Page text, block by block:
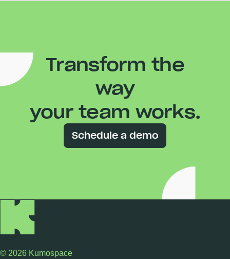
Transform the
way
your team works.
Schedule a demo
© 2026 Kumospace